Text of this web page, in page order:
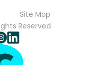
Site Map
Reserved